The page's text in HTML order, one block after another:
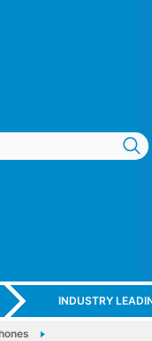
INDUSTRY